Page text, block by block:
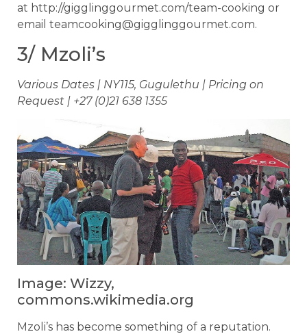
at http://gigglinggourmet.com/team-cooking or
email teamcooking@gigglinggourmet.com.
3/ Mzoli’s
Various Dates | NY115, Gugulethu | Pricing on
Request | +27 (0)21 638 1355
Image: Wizzy,
commons.wikimedia.org
Mzoli’s has become something of a reputation.